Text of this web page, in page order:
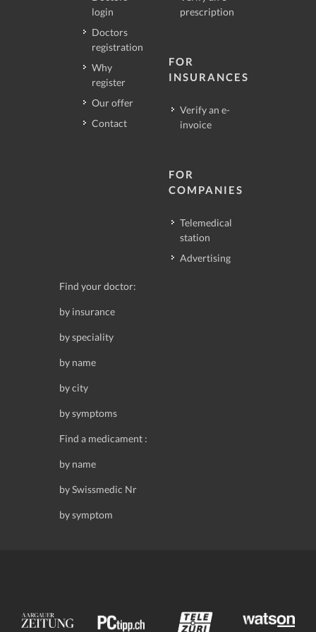
login
Doctors
registration
Why
register
Our offer
Contact
prescription
FOR
INSURANCES
Verify an e-
invoice
FOR
COMPANIES
Telemedical
station
Advertising
Find your doctor:
by insurance
by speciality
by name
by city
by symptoms
Find a medicament :
by name
by Swissmedic Nr
by symptom